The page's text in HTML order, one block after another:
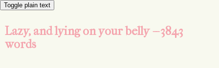
Toggle plain text
Lazy, and lying on your belly -- 3843
words